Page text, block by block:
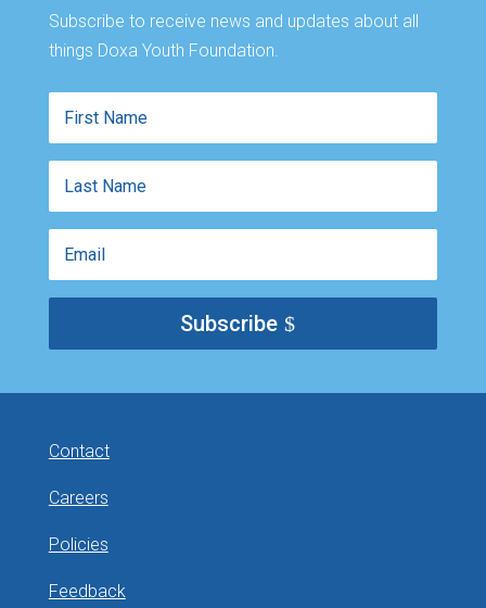
Subscribe to receive news and updates about all
things Doxa Youth Foundation.
Name
Name
Subscribe
Contact
Careers
Policies
Feedback